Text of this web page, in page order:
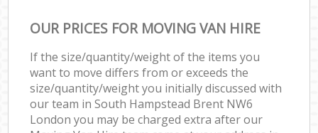
OUR PRICES FOR MOVING VAN HIRE
If the size/quantity/weight of the items you
want to move differs from or exceeds the
size/quantity/weight you initially discussed with
our team in South Hampstead Brent NW6
London you may be charged extra after our